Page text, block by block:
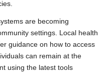
are becoming
settings. Local health
guidance on how to access
can remain at the
using the latest tools